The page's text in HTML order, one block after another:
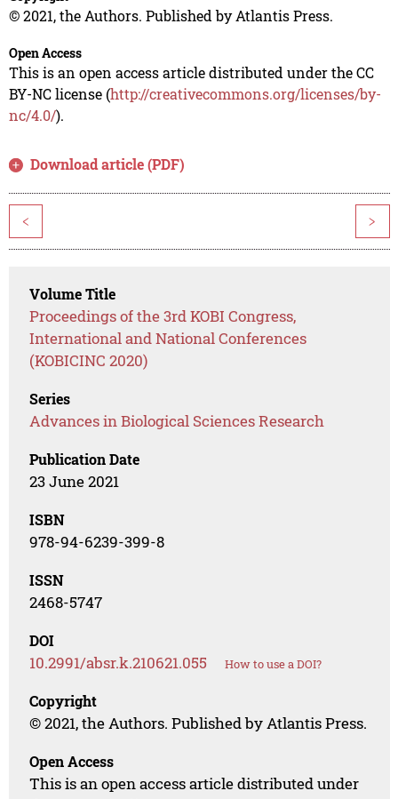
© 2021, the Authors. Published by Atlantis Press.
Open Access
This is an open access article distributed under the CC
BY-NC license (http://creativecommons.org/licenses/by-
nc/4.0/).
Download article (PDF)
< >
Volume Title
Proceedings of the 3rd KOBI Congress,
International and National Conferences
(KOBICINC 2020)
Series
Advances in Biological Sciences Research
Publication Date
23 June 2021
ISBN
978-94-6239-399-8
ISSN
2468-5747
DOI
10.2991/absr.k.210621.055 How to use a DOI?
Copyright
© 2021, the Authors. Published by Atlantis Press.
Open Access
This is an open access article distributed under